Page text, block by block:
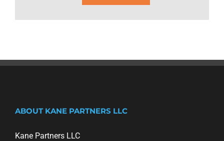
ABOUT KANE PARTNERS LLC
Kane Partners LLC